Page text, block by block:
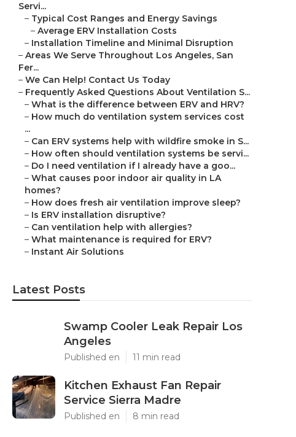
Servi...
– Typical Cost Ranges and Energy Savings
– Average ERV Installation Costs
– Installation Timeline and Minimal Disruption
– Areas We Serve Throughout Los Angeles, San
Fer...
– We Can Help! Contact Us Today
– Frequently Asked Questions About Ventilation S...
– What is the difference between ERV and HRV?
– How much do ventilation system services cost
...
– Can ERV systems help with wildfire smoke in S...
– How often should ventilation systems be servi...
– Do I need ventilation if I already have a goo...
– What causes poor indoor air quality in LA
homes?
– How does fresh air ventilation improve sleep?
– Is ERV installation disruptive?
– Can ventilation help with allergies?
– What maintenance is required for ERV?
– Instant Air Solutions
Latest Posts
Swamp Cooler Leak Repair Los
Angeles
Published en 11 min read
Kitchen Exhaust Fan Repair
Service Sierra Madre
Published en 8 min read